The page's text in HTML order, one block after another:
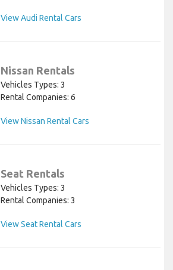
View Audi Rental Cars
Nissan Rentals
Vehicles Types: 3
Rental Companies: 6
View Nissan Rental Cars
Seat Rentals
Vehicles Types: 3
Rental Companies: 3
View Seat Rental Cars